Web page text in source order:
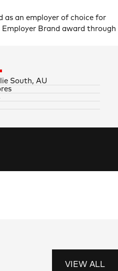
as an employer of choice for
Brand award through
South, AU
VIEW ALL